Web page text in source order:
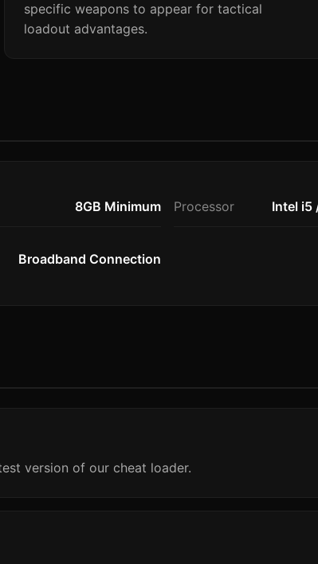
specific weapons to appear for tactical
loadout advantages.
8GB Minimum Processor Intel i5
Broadband Connection
version of our cheat loader.